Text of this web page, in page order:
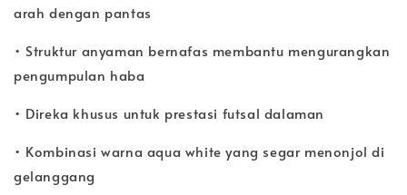
arah dengan pantas
• Struktur anyaman bernafas membantu mengurangkan
pengumpulan haba
• Direka khusus untuk prestasi futsal dalaman
• Kombinasi warna aqua white yang segar menonjol di
gelanggang